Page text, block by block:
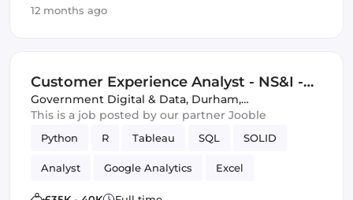
12 months ago
Customer Experience Analyst - NS&I -
HEO (IT)
Government Digital & Data, Durham,
United Kingdom
This is a job posted by our partner Jooble
Python R Tableau SQL SOLID
Analyst Google Analytics Excel